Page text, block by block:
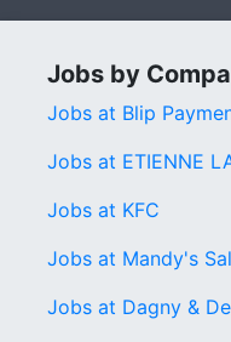
Jobs by
Jobs at Blip
Jobs at ETIENNE
Jobs at KFC
Jobs at Mandy's
Jobs at Dagny &